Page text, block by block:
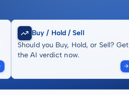
Buy / Hold / Sell
Should you Buy, Hold, or Sell? Get
the AI verdict now.